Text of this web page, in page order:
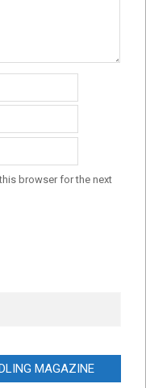
browser for the next
MAGAZINE